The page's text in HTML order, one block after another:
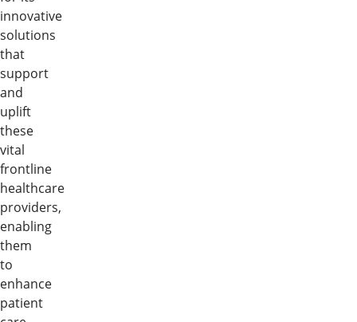
innovative
solutions
that
support
and
uplift
these
vital
frontline
healthcare
providers,
enabling
them
to
enhance
patient